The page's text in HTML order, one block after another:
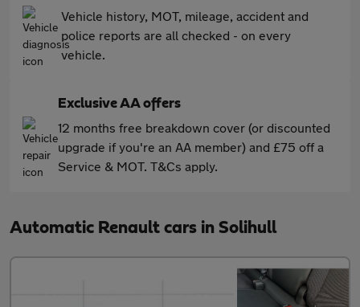
Vehicle history, MOT, mileage, accident and
police reports are all checked - on every
vehicle.
Exclusive AA offers
12 months free breakdown cover (or discounted
upgrade if you're an AA member) and £75 off a
Service & MOT. T&Cs apply.
Automatic Renault cars in Solihull